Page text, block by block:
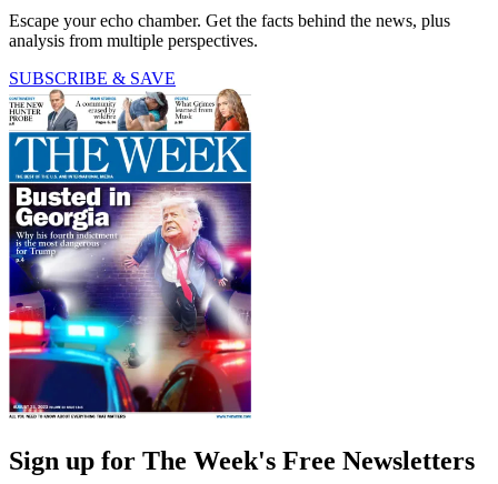
Escape your echo chamber. Get the facts behind the news, plus
analysis from multiple perspectives.
SUBSCRIBE & SAVE
Sign up for The Week's Free Newsletters